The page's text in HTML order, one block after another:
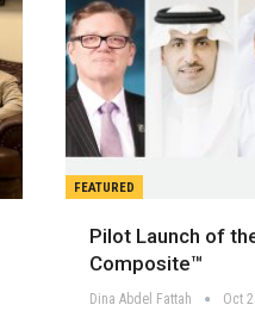
FEATURED
Pilot Launch of
Composite™
Dina Abdel Fattah Oct